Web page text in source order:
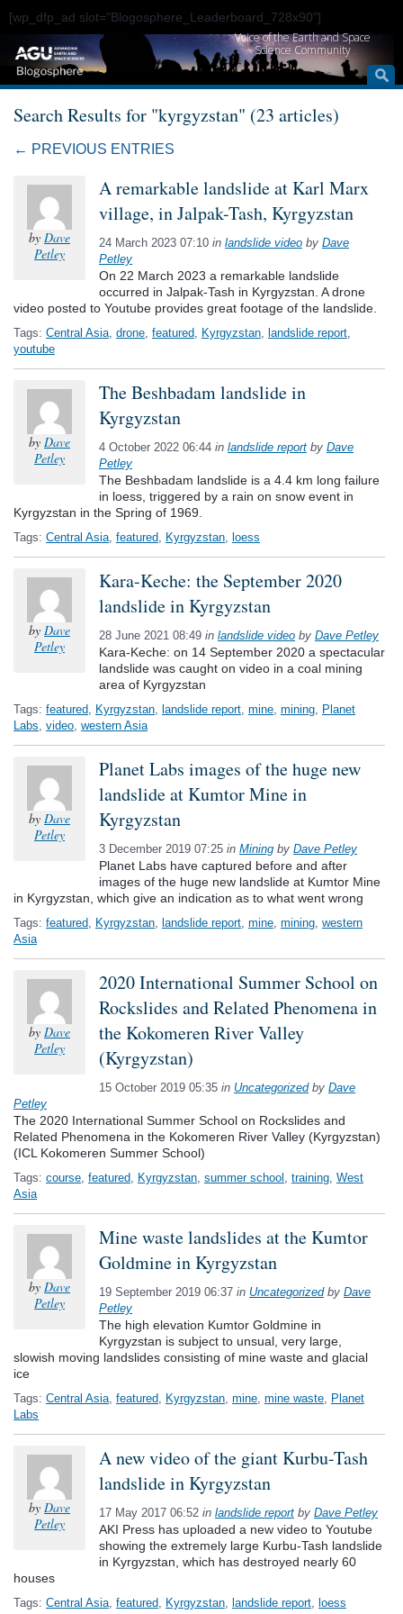
[wp_dfp_ad slot="Blogosphere_Leaderboard_728x90"]
Voice of the Earth and Space
Science Community
Search Results for "kyrgyzstan" (23 articles)
← PREVIOUS ENTRIES
by Dave
Petley
A remarkable landslide at Karl Marx
village, in Jalpak-Tash, Kyrgyzstan
24 March 2023 07:10 in landslide video by Dave
Petley
On 22 March 2023 a remarkable landslide
occurred in Jalpak-Tash in Kyrgyzstan. A drone
video posted to Youtube provides great footage of the landslide.
Tags: Central Asia, drone, featured, Kyrgyzstan, landslide report,
youtube
by Dave
Petley
The Beshbadam landslide in
Kyrgyzstan
4 October 2022 06:44 in landslide report by Dave
Petley
The Beshbadam landslide is a 4.4 km long failure
in loess, triggered by a rain on snow event in
Kyrgyzstan in the Spring of 1969.
Tags: Central Asia, featured, Kyrgyzstan, loess
by Dave
Petley
Kara-Keche: the September 2020
landslide in Kyrgyzstan
28 June 2021 08:49 in landslide video by Dave Petley
Kara-Keche: on 14 September 2020 a spectacular
landslide was caught on video in a coal mining
area of Kyrgyzstan
Tags: featured, Kyrgyzstan, landslide report, mine, mining, Planet
Labs, video, western Asia
by Dave
Petley
Planet Labs images of the huge new
landslide at Kumtor Mine in
Kyrgyzstan
3 December 2019 07:25 in Mining by Dave Petley
Planet Labs have captured before and after
images of the huge new landslide at Kumtor Mine
in Kyrgyzstan, which give an indication as to what went wrong
Tags: featured, Kyrgyzstan, landslide report, mine, mining, western
Asia
by Dave
Petley
2020 International Summer School on
Rockslides and Related Phenomena in
the Kokomeren River Valley
(Kyrgyzstan)
15 October 2019 05:35 in Uncategorizedby Dave
Petley
The 2020 International Summer School on Rockslides and
Related Phenomena in the Kokomeren River Valley (Kyrgyzstan)
(ICL Kokomeren Summer School)
Tags: course, featured, Kyrgyzstan, summer school , training, West
Asia
by Dave
Petley
Mine waste landslides at the Kumtor
Goldmine in Kyrgyzstan
19 September 2019 06:37 in Uncategorizedby Dave
Petley
The high elevation Kumtor Goldmine in
Kyrgyzstan is subject to unsual, very large,
slowish moving landslides consisting of mine waste and glacial
ice
Tags: Central Asia, featured, Kyrgyzstan, mine, mine waste, Planet
Labs
by Dave
Petley
A new video of the giant Kurbu-Tash
landslide in Kyrgyzstan
17 May 2017 06:52 in landslide report by Dave Petley
AKI Press has uploaded a new video to Youtube
showing the extremely large Kurbu-Tash landslide
in Kyrgyzstan, which has destroyed nearly 60
houses
Tags: Central Asia, featured, Kyrgyzstan, landslide report, loess